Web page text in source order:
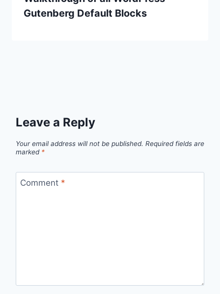
Gutenberg Default Blocks
Leave a Reply
Your email address will not be published. Required fields are
marked *
Comment *